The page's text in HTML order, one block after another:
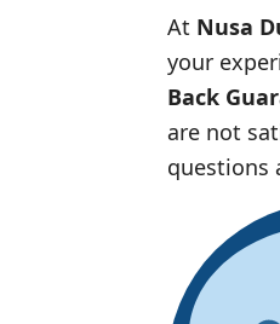
At Nusa
your
Back
are not
questions